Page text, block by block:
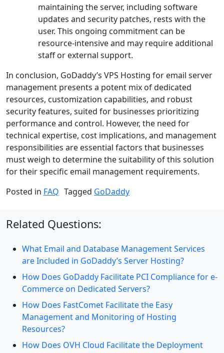
maintaining the server, including software
updates and security patches, rests with the
user. This ongoing commitment can be
resource-intensive and may require additional
staff or external support.
In conclusion, GoDaddy’s VPS Hosting for email server
management presents a potent mix of dedicated
resources, customization capabilities, and robust
security features, suited for businesses prioritizing
performance and control. However, the need for
technical expertise, cost implications, and management
responsibilities are essential factors that businesses
must weigh to determine the suitability of this solution
for their specific email management requirements.
Posted in FAQ Tagged GoDaddy
Related Questions:
What Email and Database Management Services
are Included in GoDaddy’s Server Hosting?
How Does GoDaddy Facilitate PCI Compliance for e-
Commerce on Dedicated Servers?
How Does FastComet Facilitate the Easy
Management and Monitoring of Hosting
Resources?
How Does OVH Cloud Facilitate the Deployment